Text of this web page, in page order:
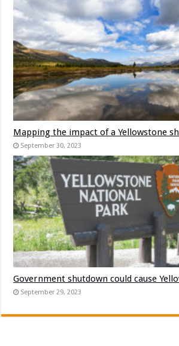
Mapping the impact of a Yellowstone
September 30, 2023
Government shutdown could cause
September 29, 2023